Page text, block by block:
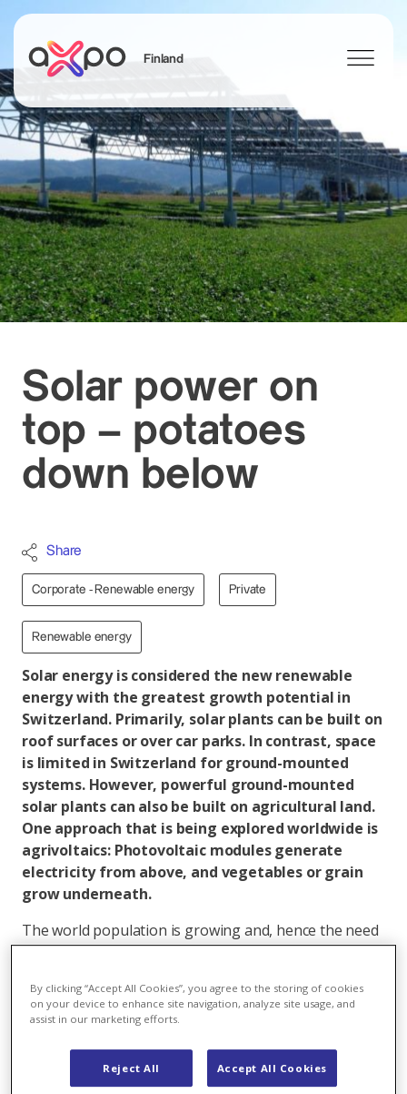
Finland
Search
Solar power on
top – potatoes
down below
Share
Corporate - Renewable energy Private
Renewable energy
Solar energy is considered the new renewable
energy with the greatest growth potential in
Switzerland. Primarily, solar plants can be built on
roof surfaces or over car parks. In contrast, space
is limited in Switzerland for ground-mounted
systems. However, powerful ground-mounted
solar plants can also be built on agricultural land.
One approach that is being explored worldwide is
agrivoltaics: Photovoltaic modules generate
electricity from above, and vegetables or grain
grow underneath.
The world population is growing and, hence the need
for food. At the same time, land areas are needed to
change. The combination of agriculture and
photovoltaics, also referred to as agrivoltaics, could
Reports, a team from Oregon State University
recently calculated that less than one per cent of
By clicking “Accept All Cookies”, you agree to the storing of cookies
on your device to enhance site navigation, analyze site usage, and
assist in our marketing efforts.
Reject All Accept All Cookies